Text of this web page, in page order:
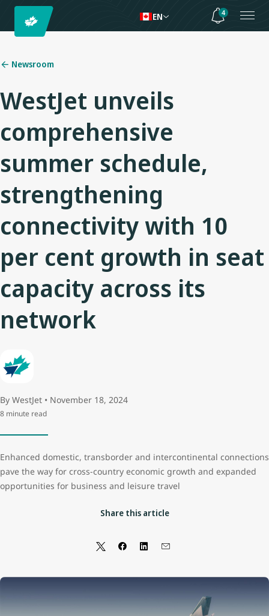
EN 4
Newsroom
WestJet unveils
comprehensive
summer schedule,
strengthening
connectivity with 10
per cent growth in seat
capacity across its
network
By WestJet • November 18, 2024
8 minute read
Enhanced domestic, transborder and intercontinental connections
pave the way for cross-country economic growth and expanded
opportunities for business and leisure travel
Share this article